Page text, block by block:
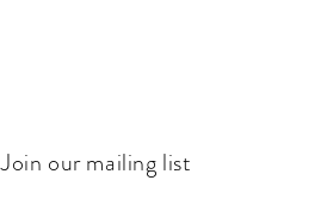
Join our mailing list